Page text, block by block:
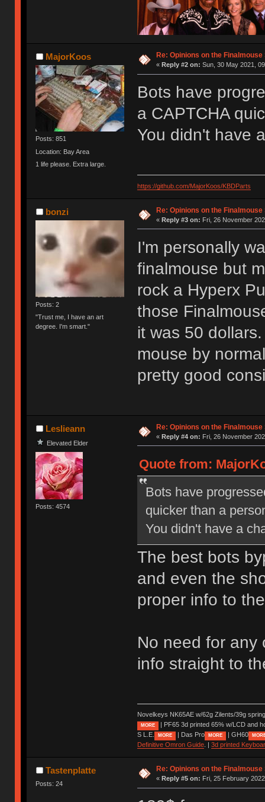
MajorKoos
Posts: 851
Location: Bay Area
1 life please. Extra large.
Re: Opinions on the
« Reply #2 on: Sun, 30 May 2021,
Bots have
a CAPTCHA
You didn't have
https://github.com/MajorKoos/KBDParts
bonzi
Posts: 2
"Trust me, I have an art
degree. I'm smart."
Re: Opinions on the
« Reply #3 on: Fri, 26 November
I'm personally
finalmouse but
rock a Hyperx
those
it was 50
mouse by
pretty good
Leslieann
Elevated Elder
Posts: 4574
Re: Opinions on the
« Reply #4 on: Fri, 26 November
Quote from:
Bots have
quicker than a
You didn't have a
The best bots
and even the
proper info to
No need for any
info straight to
Novelkeys NK65AE w/62g Zilents/39g
MORE
| PF65 3d printed 65% w/LCD and
S L.E.
MORE | Das Pro MORE | GH60
Definitive Omron Guide. | 3d printed
Tastenplatte
Posts: 24
Re: Opinions on the
« Reply #5 on: Fri, 25 February